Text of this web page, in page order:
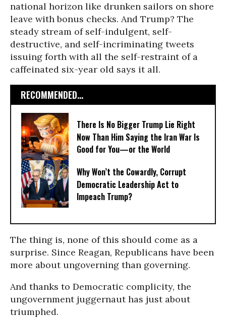
national horizon like drunken sailors on shore
leave with bonus checks. And Trump? The
steady stream of self-indulgent, self-
destructive, and self-incriminating tweets
issuing forth with all the self-restraint of a
caffeinated six-year old says it all.
RECOMMENDED...
There Is No Bigger Trump Lie Right
Now Than Him Saying the Iran War Is
Good for You—or the World
Why Won’t the Cowardly, Corrupt
Democratic Leadership Act to
Impeach Trump?
The thing is, none of this should come as a
surprise. Since Reagan, Republicans have been
more about ungoverning than governing.
And thanks to Democratic complicity, the
ungovernment juggernaut has just about
triumphed.